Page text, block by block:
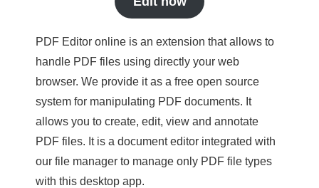
PDF Editor online is an extension that allows to
handle PDF files using directly your web
browser. We provide it as a free open source
system for manipulating PDF documents. It
allows you to create, edit, view and annotate
PDF files. It is a document editor integrated with
our file manager to manage only PDF file types
with this desktop app.